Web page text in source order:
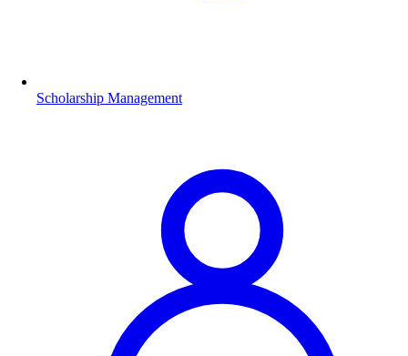
Scholarship Management